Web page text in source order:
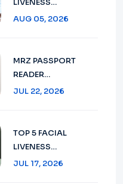
DETECTION
VERIFICATION IN
2026
AUG 05, 2026
MRZ PASSPORT
READER
TECHNOLOGY :
VERIFICATION IN
2026
JUL 22, 2026
TOP 5 FACIAL
LIVENESS
DETECTION:
JUL 17, 2026